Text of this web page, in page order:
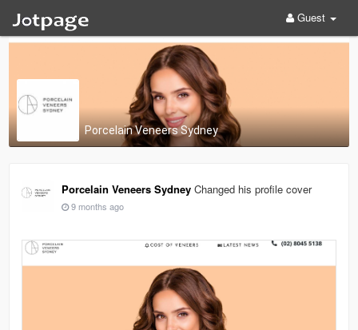
Guest
Porcelain Veneers Sydney
Porcelain Veneers Sydney Changed his profile cover
9 months ago